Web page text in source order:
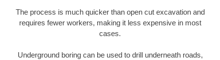
The process is much quicker than open cut excavation and
requires fewer workers, making it less expensive in most
cases.
Underground boring can be used to drill underneath roads,